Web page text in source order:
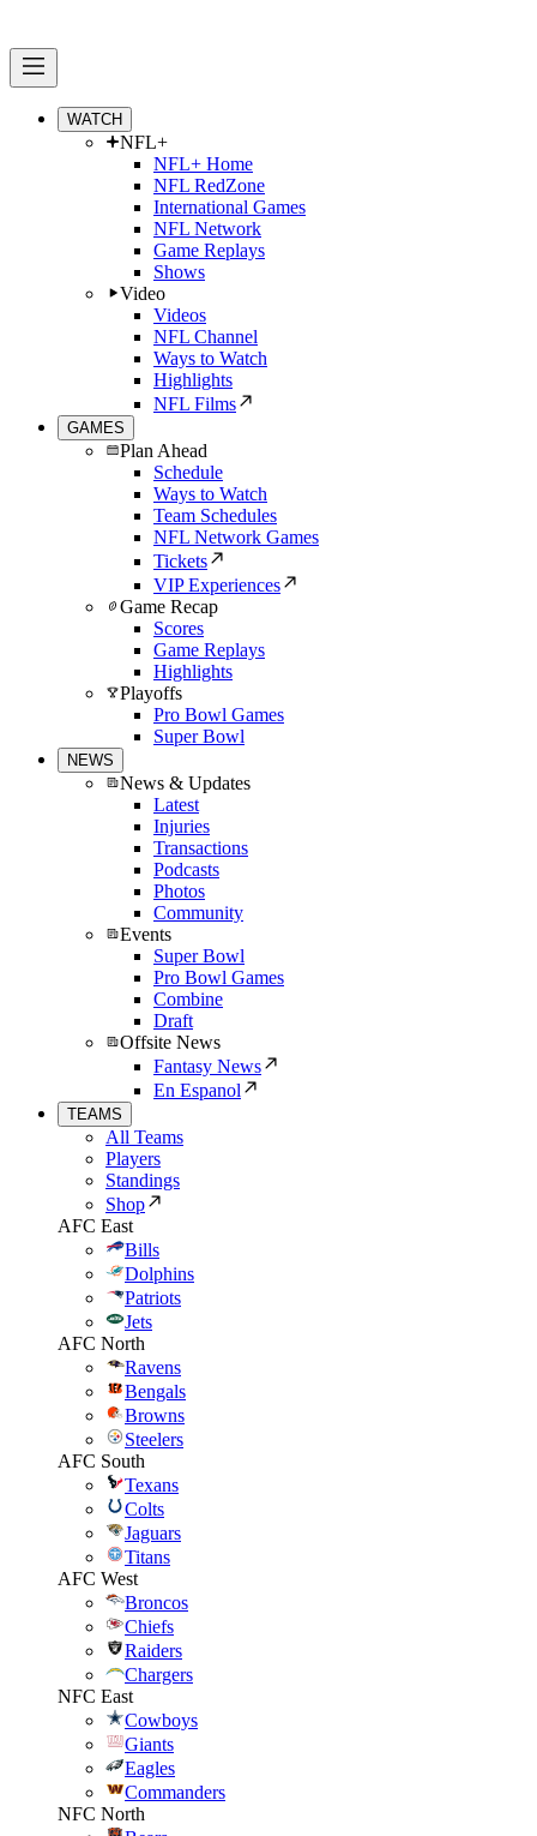
WATCH
NFL+
NFL+ Home
NFL RedZone
International Games
NFL Network
Game Replays
Shows
Video
Videos
NFL Channel
Ways to Watch
Highlights
NFL Films
GAMES
Plan Ahead
Schedule
Ways to Watch
Team Schedules
NFL Network Games
Tickets
VIP Experiences
Game Recap
Scores
Game Replays
Highlights
Playoffs
Pro Bowl Games
Super Bowl
NEWS
News & Updates
Latest
Injuries
Transactions
Podcasts
Photos
Community
Events
Super Bowl
Pro Bowl Games
Combine
Draft
Offsite News
Fantasy News
En Espanol
TEAMS
All Teams
Players
Standings
Shop
AFC East
Bills
Dolphins
Patriots
Jets
AFC North
Ravens
Bengals
Browns
Steelers
AFC South
Texans
Colts
Jaguars
Titans
AFC West
Broncos
Chiefs
Raiders
Chargers
NFC East
Cowboys
Giants
Eagles
Commanders
NFC North